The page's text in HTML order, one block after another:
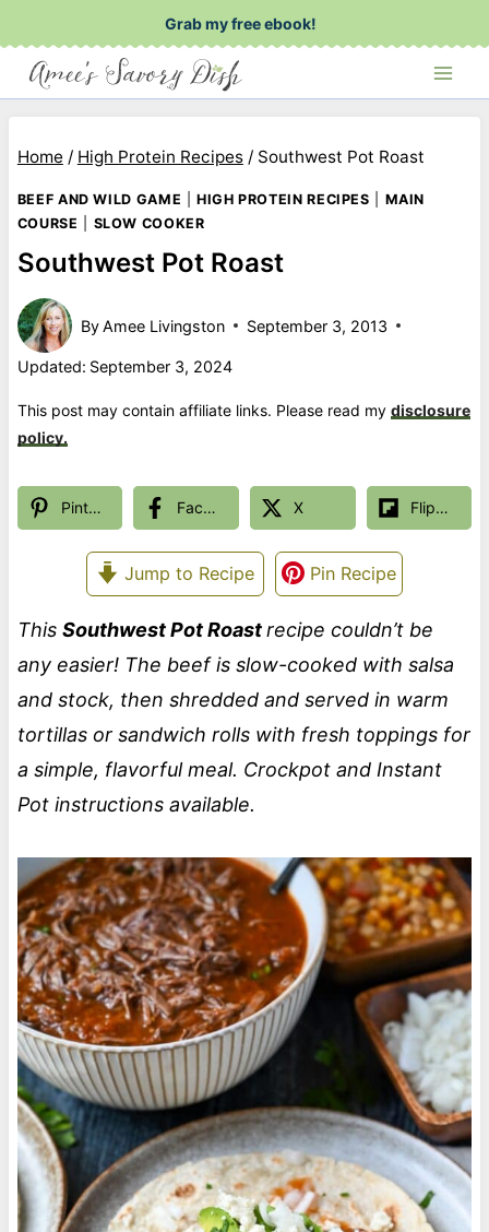
to
content
Grab my free ebook!
Home / High Protein Recipes / Southwest Pot Roast
BEEF AND WILD GAME |HIGH PROTEIN RECIPES
MAIN
COURSE
SLOW COOKER
Southwest Pot Roast
ByAmee Livingston September 3, 2013
Updated: September 3, 2024
This post may contain affiliate links. Please read my disclosure
policy.
Pinterest Facebook X Flipboard
Jump to Recipe Pin Recipe
This Southwest Pot Roastrecipe couldn’t be
any easier! The beef is slow-cooked with salsa
and stock, then shredded and served in warm
tortillas or sandwich rolls with fresh toppings for
a simple, flavorful meal. Crockpot and Instant
Pot instructions available.